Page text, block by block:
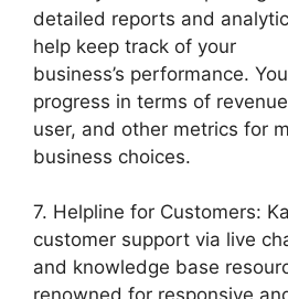
detailed reports and
help keep track of your
business’s performance.
progress in terms of
user, and other metrics for
business choices.
7. Helpline for Customers:
customer support via live
and knowledge base
renowned for responsive